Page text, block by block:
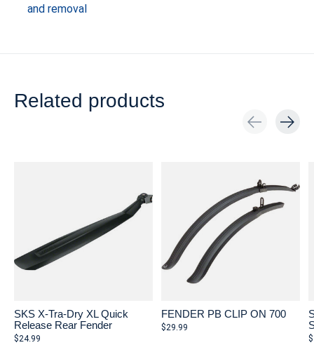
and removal
Related products
SKS X-Tra-Dry XL Quick
Release Rear Fender
$24.99
FENDER PB CLIP ON 700
$29.99